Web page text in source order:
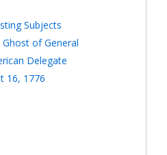
Subjects
of General
Delegate
16, 1776